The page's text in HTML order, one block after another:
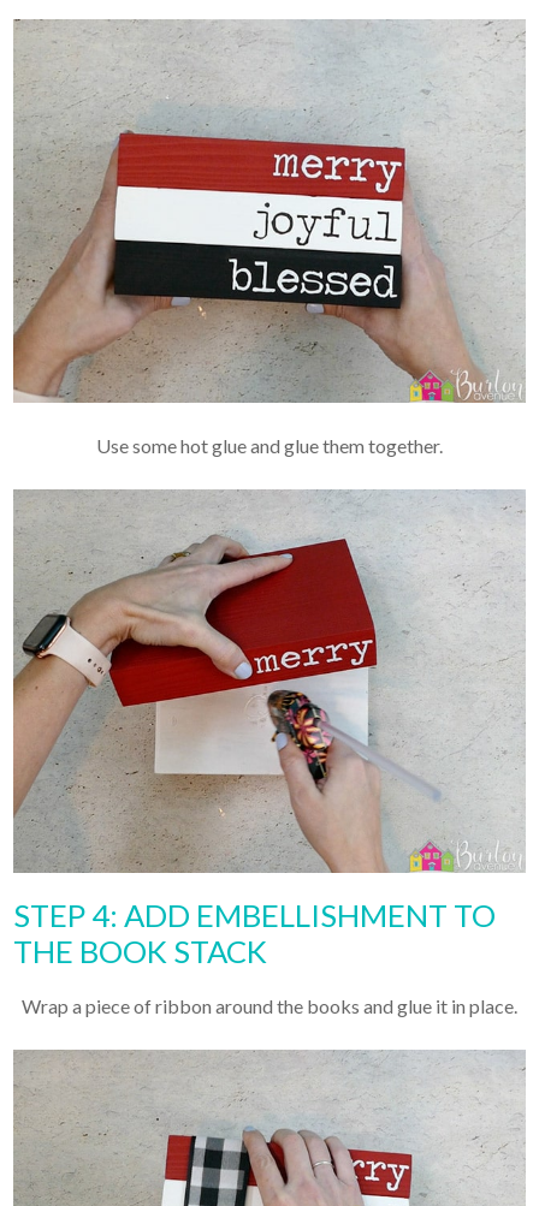
Use some hot glue and glue them together.
STEP 4: ADD EMBELLISHMENT TO
THE BOOK STACK
Wrap a piece of ribbon around the books and glue it in place.